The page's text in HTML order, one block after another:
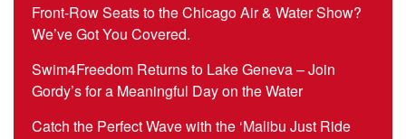
Front-Row Seats to the Chicago Air & Water Show?
We’ve Got You Covered.
Swim4Freedom Returns to Lake Geneva – Join
Gordy’s for a Meaningful Day on the Water
Catch the Perfect Wave with the ‘Malibu Just Ride